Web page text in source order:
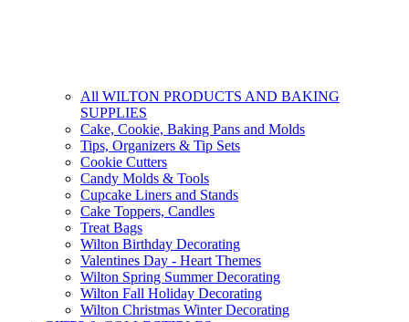
All WILTON PRODUCTS AND BAKING
SUPPLIES
Cake, Cookie, Baking Pans and Molds
Tips, Organizers & Tip Sets
Cookie Cutters
Candy Molds & Tools
Cupcake Liners and Stands
Cake Toppers, Candles
Treat Bags
Wilton Birthday Decorating
Valentines Day - Heart Themes
Wilton Spring Summer Decorating
Wilton Fall Holiday Decorating
Wilton Christmas Winter Decorating